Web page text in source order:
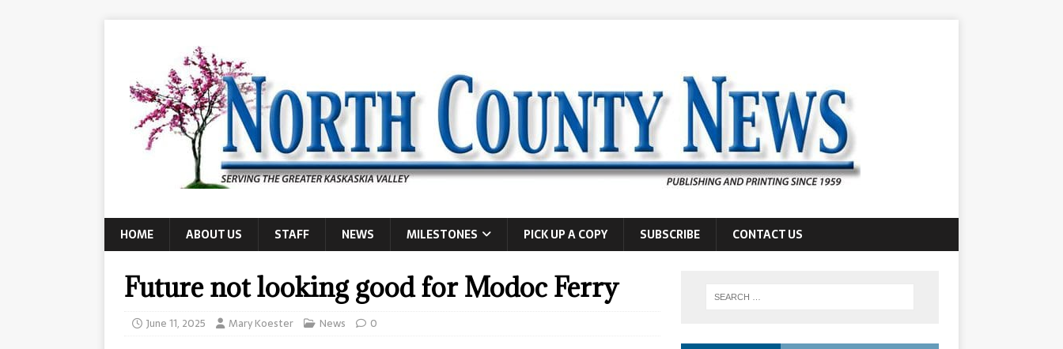
HOME ABOUT US STAFF NEWS MILESTONES PICK UP A COPY SUBSCRIBE CONTACT US
Future not looking good for Modoc Ferry
June 11, 2025 Mary Koester News 0